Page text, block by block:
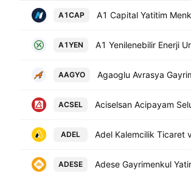
A1CAP
A1YEN
AAGYO
ACSEL
ADEL
ADESE